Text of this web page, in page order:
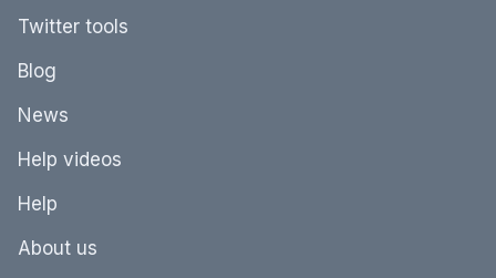
Twitter tools
Blog
News
Help videos
Help
About us